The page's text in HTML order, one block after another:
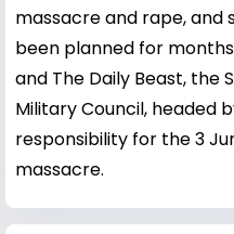
massacre and rape,
been planned for
and The Daily Beast, the
Military Council, headed
responsibility for the 3
massacre.